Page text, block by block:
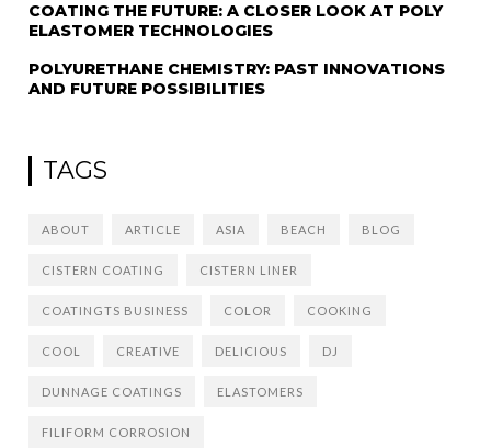
COATING THE FUTURE: A CLOSER LOOK AT POLY
ELASTOMER TECHNOLOGIES
POLYURETHANE CHEMISTRY: PAST INNOVATIONS
AND FUTURE POSSIBILITIES
TAGS
ABOUT ARTICLE ASIA BEACH BLOG
CISTERN COATING CISTERN LINER
COATINGTS BUSINESS COLOR COOKING
COOL CREATIVE DELICIOUS DJ
DUNNAGE COATINGS ELASTOMERS
FILIFORM CORROSION